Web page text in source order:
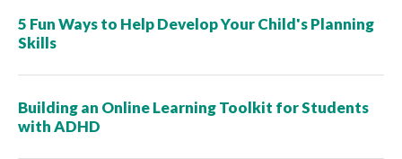
5 Fun Ways to Help Develop Your Child's Planning
Skills
Building an Online Learning Toolkit for Students
with ADHD